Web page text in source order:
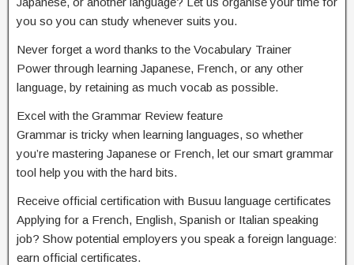
you so you can study whenever suits you.
Never forget a word thanks to the Vocabulary Trainer
Power through learning Japanese, French, or any other
language, by retaining as much vocab as possible.
Excel with the Grammar Review feature
Grammar is tricky when learning languages, so whether
you’re mastering Japanese or French, let our smart grammar
tool help you with the hard bits.
Receive official certification with Busuu language certificates
Applying for a French, English, Spanish or Italian speaking
job? Show potential employers you speak a foreign language:
earn official certificates.